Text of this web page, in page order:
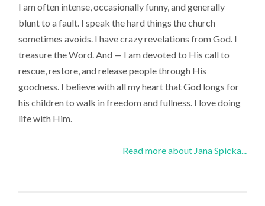
I am often intense, occasionally funny, and generally
blunt to a fault. I speak the hard things the church
sometimes avoids. I have crazy revelations from God. I
treasure the Word. And — I am devoted to His call to
rescue, restore, and release people through His
goodness. I believe with all my heart that God longs for
his children to walk in freedom and fullness. I love doing
life with Him.
Read more about Jana Spicka...